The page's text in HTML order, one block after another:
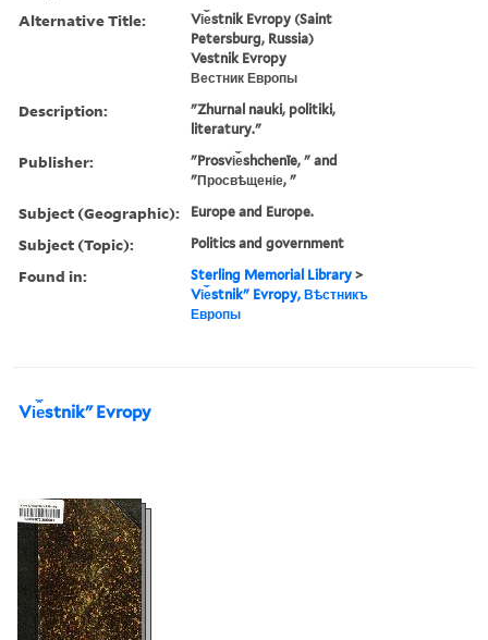
Alternative Title:
Vi︠e︡stnik Evropy (Saint
Petersburg, Russia)
Vestnik Evropy
Вестник Европы
Description:
"Zhurnal nauki, politiki,
literatury."
Publisher:
"Prosvi︠e︡shchenīe, " and
"Просвѣщеніе, "
Subject (Geographic): Europe and Europe.
Subject (Topic): Politics and government
Found in: Sterling Memorial Library >
Vi︠e︡stnikʺ Evropy, Вѣстникъ
Европы
Vi︠e︡stnikʺ Evropy